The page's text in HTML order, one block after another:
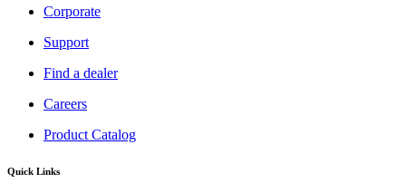
Corporate
Support
Find a dealer
Careers
Product Catalog
Quick Links